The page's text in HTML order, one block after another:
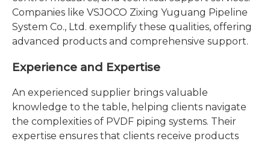
Companies like VSJOCO Zixing Yuguang Pipeline
System Co., Ltd. exemplify these qualities, offering
advanced products and comprehensive support.
Experience and Expertise
An experienced supplier brings valuable
knowledge to the table, helping clients navigate
the complexities of PVDF piping systems. Their
expertise ensures that clients receive products